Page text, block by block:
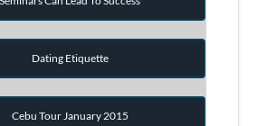
Dating Etiquette
Cebu Tour January 2015